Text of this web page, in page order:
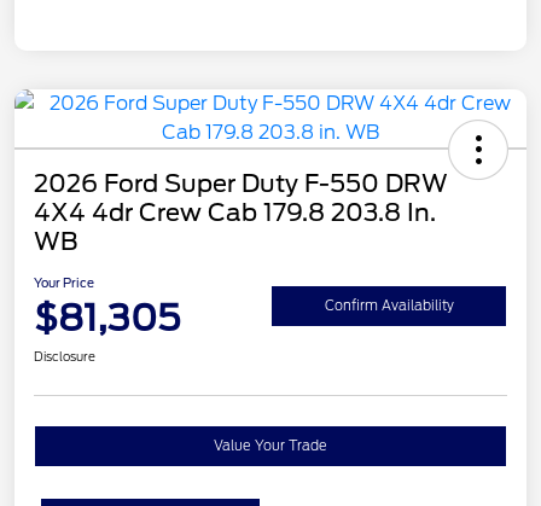
2026 Ford Super Duty F-550 DRW
4X4 4dr Crew Cab 179.8 203.8 In.
WB
Your Price
$81,305 Confirm Availability
Disclosure
Value Your Trade